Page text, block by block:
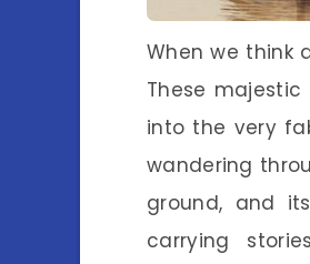
When we think
These
into the very
wandering
ground, and
carrying